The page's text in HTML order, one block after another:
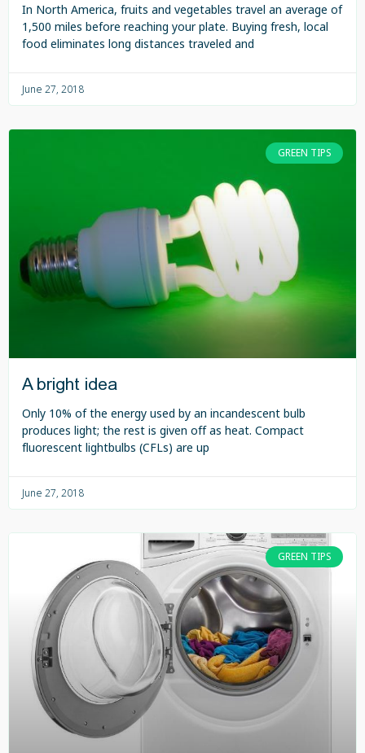
In North America, fruits and vegetables travel an average of
1,500 miles before reaching your plate. Buying fresh, local
food eliminates long distances traveled and
June 27, 2018
GREEN TIPS
A bright idea
Only 10% of the energy used by an incandescent bulb
produces light; the rest is given off as heat. Compact
fluorescent lightbulbs (CFLs) are up
June 27, 2018
GREEN TIPS